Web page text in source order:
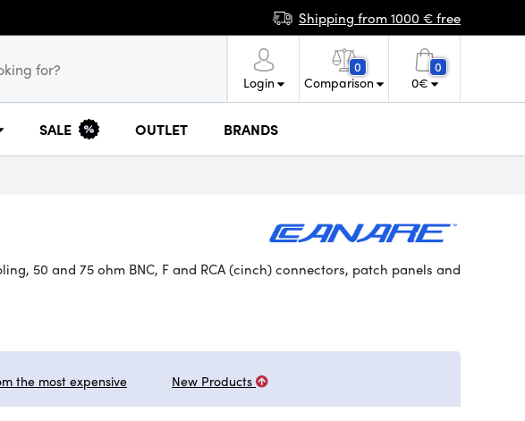
Shipping from 1000 € free
Login
0
Comparison
0
0€
SALE OUTLET BRANDS
50 and 75 ohm BNC, F and RCA (cinch) connectors, patch panels and
the most expensive New Products